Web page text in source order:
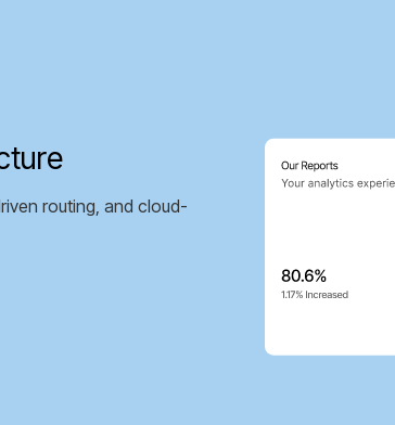
routing, and cloud-